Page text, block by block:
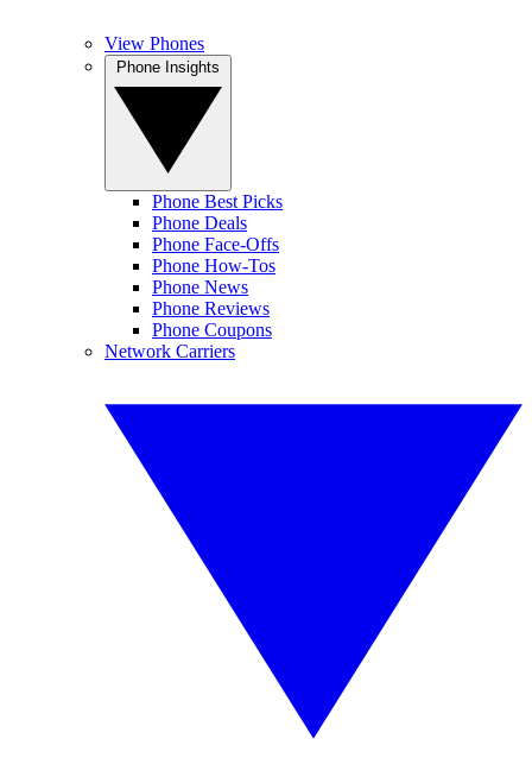
View Phones
Phone Best Picks
Phone Deals
Phone Face-Offs
Phone How-Tos
Phone News
Phone Reviews
Phone Coupons
Network Carriers